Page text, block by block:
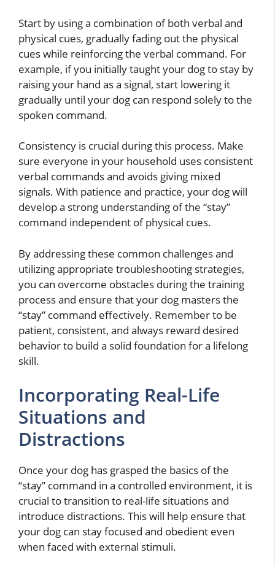
Start by using a combination of both verbal and
physical cues, gradually fading out the physical
cues while reinforcing the verbal command. For
example, if you initially taught your dog to stay by
raising your hand as a signal, start lowering it
gradually until your dog can respond solely to the
spoken command.
Consistency is crucial during this process. Make
sure everyone in your household uses consistent
verbal commands and avoids giving mixed
signals. With patience and practice, your dog will
develop a strong understanding of the “stay”
command independent of physical cues.
By addressing these common challenges and
utilizing appropriate troubleshooting strategies,
you can overcome obstacles during the training
process and ensure that your dog masters the
“stay” command effectively. Remember to be
patient, consistent, and always reward desired
behavior to build a solid foundation for a lifelong
skill.
Incorporating Real-Life
Situations and
Distractions
Once your dog has grasped the basics of the
“stay” command in a controlled environment, it is
crucial to transition to real-life situations and
introduce distractions. This will help ensure that
your dog can stay focused and obedient even
when faced with external stimuli.